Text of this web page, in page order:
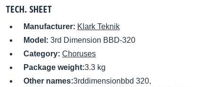
TECH. SHEET
Manufacturer: Klark Teknik
Model: 3rd Dimension BBD-320
Category: Choruses
Package weight:3.3 kg
Other names:3rddimensionbbd 320,